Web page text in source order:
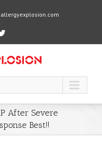
Twitter
After Severe
Best!!